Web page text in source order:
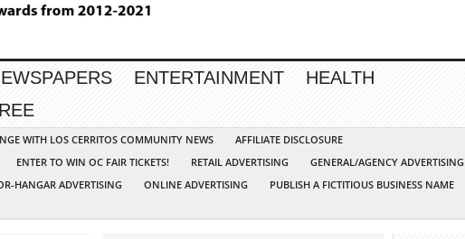
ENTERTAINMENT
HEALTH
WITH LOS CERRITOS COMMUNITY NEWS
AFFILIATE DISCLOSURE
ENTER TO WIN OC FAIR TICKETS! RETAIL ADVERTISING
GENERAL/AGENCY ADVERTISING
HANGAR ADVERTISING ONLINE ADVERTISING
PUBLISH A FICTITIOUS BUSINESS NAME